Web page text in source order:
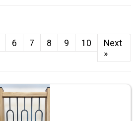
6 7 8 9 10
Next
»